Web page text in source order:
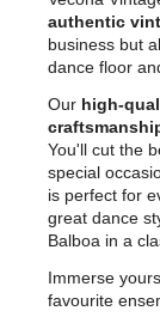
authentic
business but
dance floor
Our high-
You'll cut the
special
is perfect for
great dance
Balboa in a
Immerse
favourite